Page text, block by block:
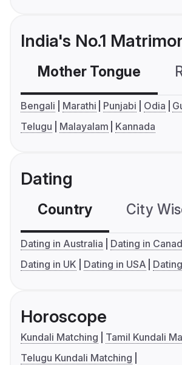
India's No.1
Mother Tongue
Bengali Marathi Punjabi Odia
Telugu
Malayalam Kannada
Dating
Country City
Dating in Australia
Dating in
Dating in UK
Dating in USA
Horoscope
Kundali Matching
Tamil Kundali
Telugu Kundali Matching